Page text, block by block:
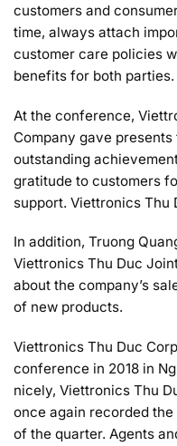
customers and
time, always attach
customer care policies
benefits for both parties.
At the conference,
Company gave
outstanding
gratitude to customers
support. Viettronics Thu
In addition, Truong
Viettronics Thu Duc
about the company’s
of new products.
Viettronics Thu Duc
conference in 2018 in
nicely, Viettronics Thu
once again recorded
of the quarter. Agents